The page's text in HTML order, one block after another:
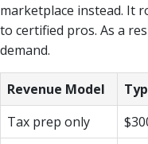
marketplace instead. It
to certified pros. As a
demand.
Revenue Model
Tax prep only